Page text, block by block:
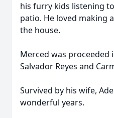
his furry kids listening
patio. He loved making
the house.
Merced was proceeded
Salvador Reyes and
Survived by his wife,
wonderful years.